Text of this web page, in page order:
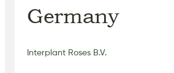
Germany
Interplant Roses B.V.